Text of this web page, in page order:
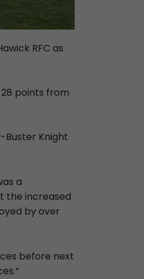
RFC as
points from
Buster Knight
a
the increased
by over
before next